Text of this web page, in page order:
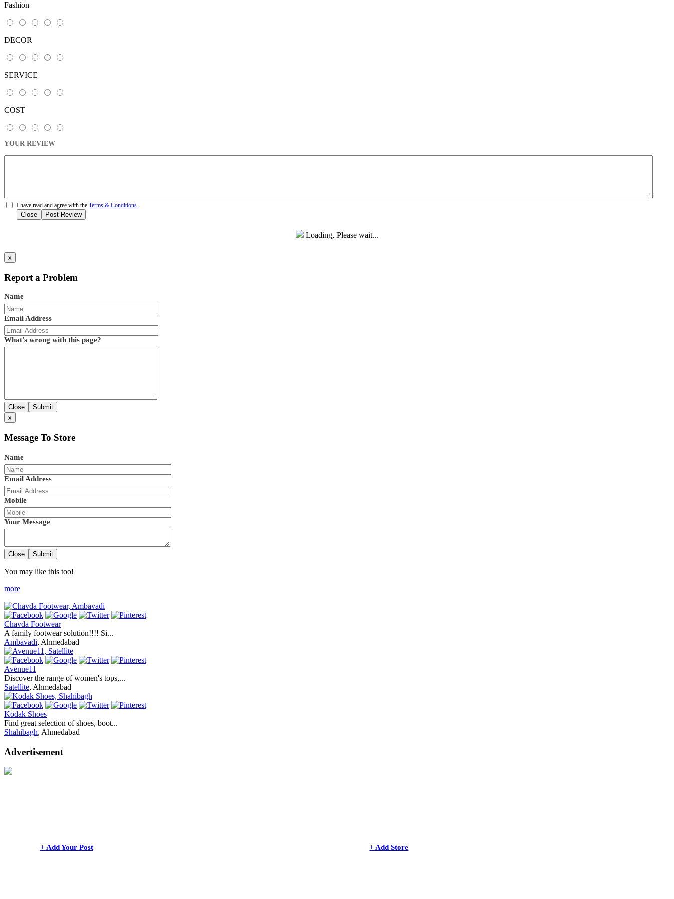
Fashion
DECOR
SERVICE
COST
YOUR REVIEW
I have read and agree with the Terms & Conditions.
Close Post Review
Loading, Please wait...
x
Report a Problem
Name
Email Address
What's wrong with this page?
Close
Submit
x
Message To Store
Name
Email Address
Mobile
Your Message
Close Submit
You may like this too!
more
Chavda Footwear
A family footwear solution!!!! Si...
Ambavadi, Ahmedabad
Avenue11
Discover the range of women's tops,...
Satellite, Ahmedabad
Kodak Shoes
Find great selection of shoes, boot...
Shahibagh, Ahmedabad
Advertisement
+ Add Your Post + Add Store